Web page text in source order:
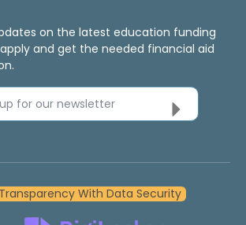
on the latest education funding
and get the needed financial aid
up for our newsletter
With Data Security